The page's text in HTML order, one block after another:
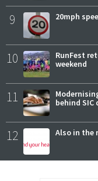
9 20mph
10
RunFest
weekend
11
behind
12 Also in the